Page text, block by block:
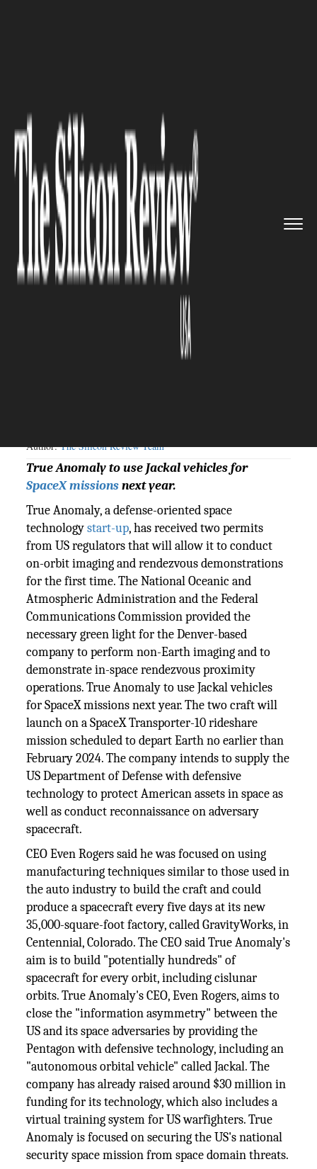
AEROSPACE
True Anomaly gets clearance
from regulators to
demonstrate space imaging
capabilities
Author:The Silicon Review Team
True Anomaly to use Jackal vehicles for
SpaceX missionsnext year.
True Anomaly, a defense-oriented space
technologystart-up, has received two permits
from US regulators that will allow it to conduct
on-orbit imaging and rendezvous demonstrations
for the first time. The National Oceanic and
Atmospheric Administration and the Federal
Communications Commission provided the
necessary green light for the Denver-based
company to perform non-Earth imaging and to
demonstrate in-space rendezvous proximity
operations. True Anomaly to use Jackal vehicles
for SpaceX missions next year. The two craft will
launch on a SpaceX Transporter-10 rideshare
mission scheduled to depart Earth no earlier than
February 2024. The company intends to supply the
US Department of Defense with defensive
technology to protect American assets in space as
well as conduct reconnaissance on adversary
spacecraft.
CEO Even Rogers said he was focused on using
manufacturing techniques similar to those used in
the auto industry to build the craft and could
produce a spacecraft every five days at its new
35,000-square-foot factory, called GravityWorks, in
Centennial, Colorado. The CEO said True Anomaly's
aim is to build "potentially hundreds" of
spacecraft for every orbit, including cislunar
orbits. True Anomaly's CEO, Even Rogers, aims to
close the "information asymmetry" between the
US and its space adversaries by providing the
Pentagon with defensive technology, including an
"autonomous orbital vehicle" called Jackal. The
company has already raised around $30 million in
funding for its technology, which also includes a
virtual training system for US warfighters. True
Anomaly is focused on securing the US's national
security space mission from space domain threats.